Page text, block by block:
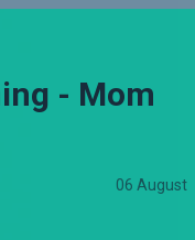
- Mom
06 August